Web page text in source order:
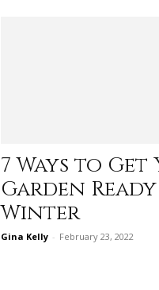
7 Ways to Get
Garden
Winter
Gina Kelly - February 23, 2022